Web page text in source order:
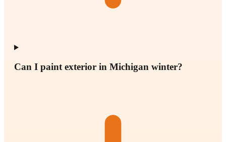
Can I paint exterior in Michigan winter?